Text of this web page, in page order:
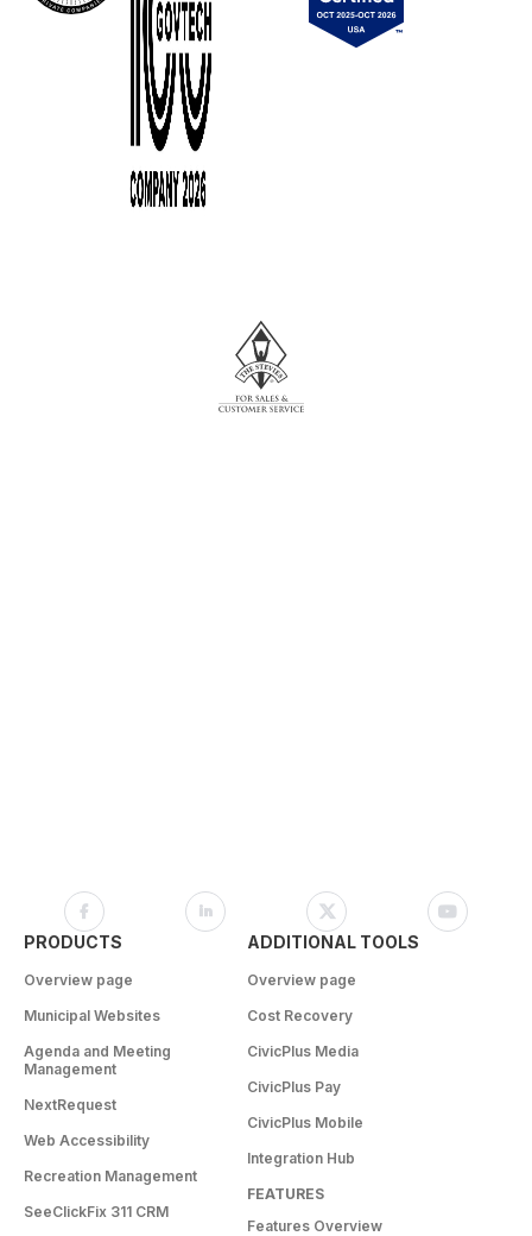
PRODUCTS
Overview page
Municipal Websites
Agenda and Meeting
Management
NextRequest
Web Accessibility
Recreation Management
SeeClickFix 311 CRM
ADDITIONAL TOOLS
Overview page
Cost Recovery
CivicPlus Media
CivicPlus Pay
CivicPlus Mobile
Integration Hub
FEATURES
Features Overview